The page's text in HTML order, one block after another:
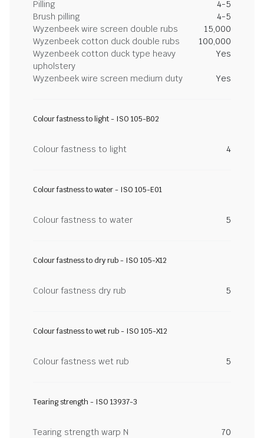
Pilling
4-5
Brush pilling
4-5
Wyzenbeek wire screen double rubs
15,000
Wyzenbeek cotton duck double rubs
100,000
Wyzenbeek cotton duck type heavy
upholstery
Yes
Wyzenbeek wire screen medium duty Yes
Colour fastness to light - ISO 105-B02
Colour fastness to light 4
Colour fastness to water - ISO 105-E01
Colour fastness to water 5
Colour fastness to dry rub - ISO 105-X12
Colour fastness dry rub 5
Colour fastness to wet rub - ISO 105-X12
Colour fastness wet rub 5
Tearing strength - ISO 13937-3
Tearing strength warp N
70